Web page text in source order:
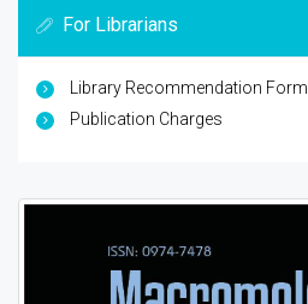
For Librarians
Library Recommendation Form
Publication Charges